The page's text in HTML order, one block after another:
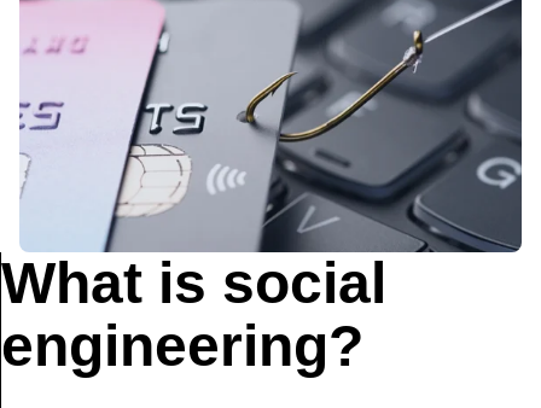
What is social
engineering?